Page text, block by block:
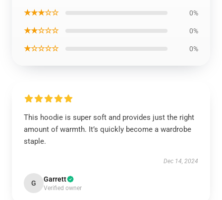
★★★☆☆ 0%
★★☆☆☆ 0%
★☆☆☆☆ 0%
This hoodie is super soft and provides just the right
amount of warmth. It’s quickly become a wardrobe
staple.
Dec 14, 2024
G Garrett
Verified owner